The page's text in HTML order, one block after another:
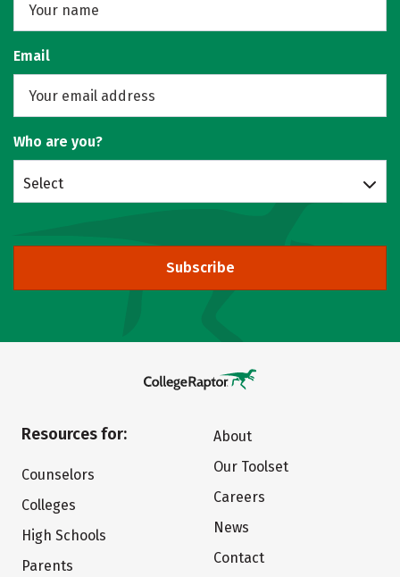
Email
Who are you?
Select
Subscribe
Resources for:
Counselors
Colleges
High Schools
Parents
About
Our Toolset
Careers
News
Contact